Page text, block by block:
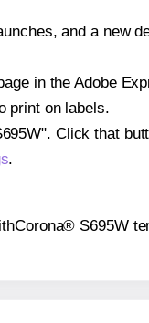
and a new
in the Adobe
print on labels.
Click that
.
S695W